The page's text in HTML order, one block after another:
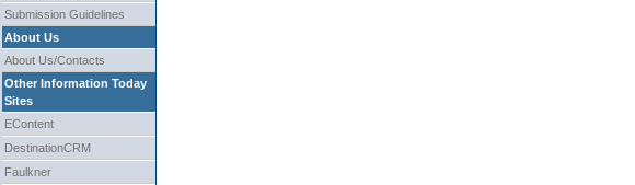
Submission Guidelines
About Us
About Us/Contacts
Other Information Today
Sites
EContent
DestinationCRM
Faulkner